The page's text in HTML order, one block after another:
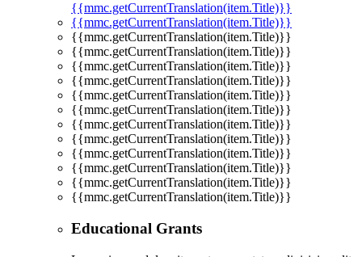
{{mmc.getCurrentTranslation(item.Title)}}
{{mmc.getCurrentTranslation(item.Title)}}
{{mmc.getCurrentTranslation(item.Title)}}
{{mmc.getCurrentTranslation(item.Title)}}
{{mmc.getCurrentTranslation(item.Title)}}
{{mmc.getCurrentTranslation(item.Title)}}
{{mmc.getCurrentTranslation(item.Title)}}
{{mmc.getCurrentTranslation(item.Title)}}
{{mmc.getCurrentTranslation(item.Title)}}
{{mmc.getCurrentTranslation(item.Title)}}
{{mmc.getCurrentTranslation(item.Title)}}
{{mmc.getCurrentTranslation(item.Title)}}
{{mmc.getCurrentTranslation(item.Title)}}
{{mmc.getCurrentTranslation(item.Title)}}
Educational Grants